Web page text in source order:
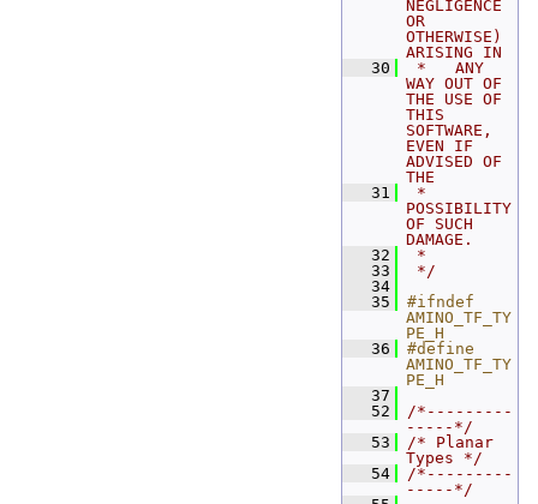
NEGLIGENCE
OR
OTHERWISE)
ARISING IN
   30
*   ANY
WAY OUT OF
THE USE OF
THIS
SOFTWARE,
EVEN IF
ADVISED OF
THE
   31
*
POSSIBILITY
OF SUCH
DAMAGE.
   32
*
   33
*/
   34
   35
#ifndef
AMINO_TF_TY
PE_H
   36
#define
AMINO_TF_TY
PE_H
   37
   52
/*---------
-----*/
   53
/* Planar
Types */
   54
/*---------
-----*/